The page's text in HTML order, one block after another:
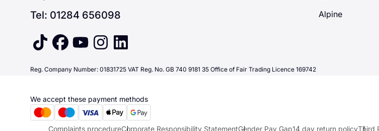
Tel: 01284 656098
tiktok facebook
youtubeinstagramlinkedin
Alpine
Reg. Company Number: 01831725 VAT Reg. No. GB 740 9181 35 Office of Fair Trading Licence 169742
We accept these payment methods
Complaints procedureCorporate Responsibility StatementGender Pay Gap14 day return policyThird